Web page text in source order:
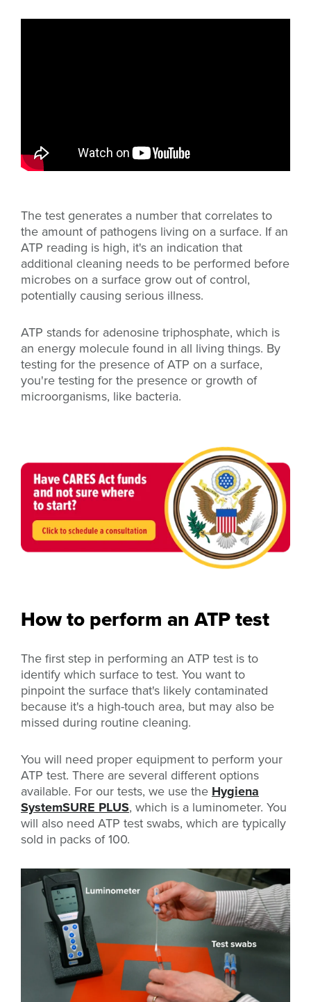
The test generates a number that correlates to
the amount of pathogens living on a surface. If an
ATP reading is high, it's an indication that
additional cleaning needs to be performed before
microbes on a surface grow out of control,
potentially causing serious illness.
ATP stands for adenosine triphosphate, which is
an energy molecule found in all living things. By
testing for the presence of ATP on a surface,
you're testing for the presence or growth of
microorganisms, like bacteria.
How to perform an ATP test
The first step in performing an ATP test is to
identify which surface to test. You want to
pinpoint the surface that's likely contaminated
because it's a high-touch area, but may also be
missed during routine cleaning.
You will need proper equipment to perform your
ATP test. There are several different options
available. For our tests, we use theHygiena
SystemSURE PLUS, which is a luminometer. You
will also need ATP test swabs, which are typically
sold in packs of 100.